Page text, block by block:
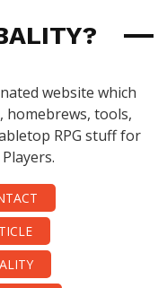
website which
homebrews, tools,
RPG stuff for